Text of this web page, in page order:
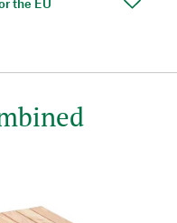
the EU